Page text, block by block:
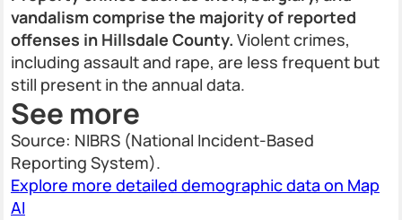
vandalism comprise the majority of reported
offenses in Hillsdale County. Violent crimes,
including assault and rape, are less frequent but
still present in the annual data.
See more
Source: NIBRS (National Incident-Based
Reporting System).
Explore more detailed demographic data on Map
AI